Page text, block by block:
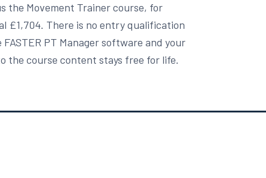
the Movement Trainer course, for
£1,704. There is no entry qualification
PT Manager software and your
the course content stays free for life.